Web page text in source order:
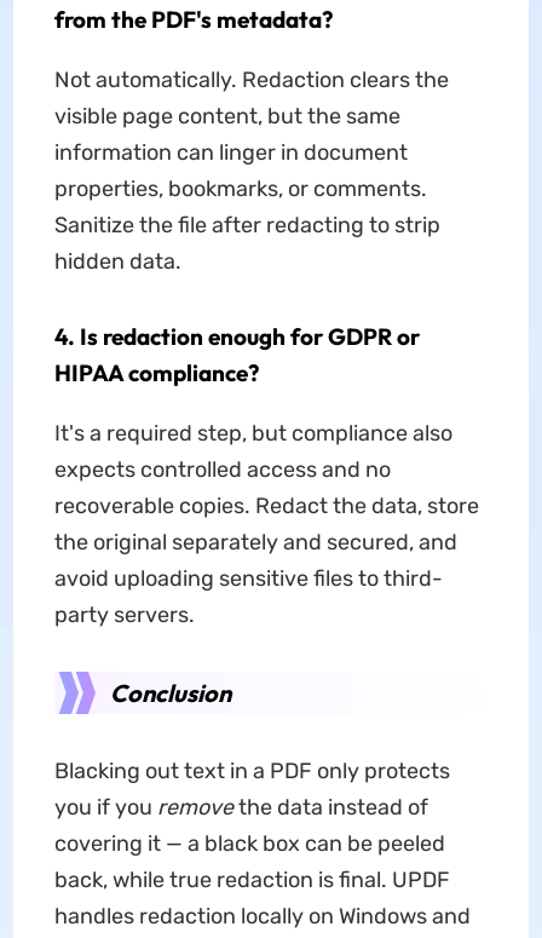
from the PDF's metadata?
Not automatically. Redaction clears the
visible page content, but the same
information can linger in document
properties, bookmarks, or comments.
Sanitize the file after redacting to strip
hidden data.
4. Is redaction enough for GDPR or
HIPAA compliance?
It's a required step, but compliance also
expects controlled access and no
recoverable copies. Redact the data, store
the original separately and secured, and
avoid uploading sensitive files to third-
party servers.
Conclusion
Blacking out text in a PDF only protects
you if you removethe data instead of
covering it — a black box can be peeled
back, while true redaction is final. UPDF
handles redaction locally on Windows and